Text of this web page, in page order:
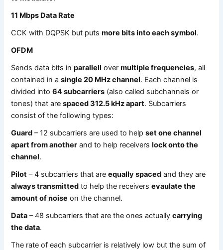
11 Mbps Data Rate
CCK with DQPSK but putsmore bits into each symbol.
OFDM
Sends data bits inparallell overmultiple frequencies, all
contained in asingle 20 MHz channel. Each channel is
divided into64 subcarriers (also called subchannels or
tones) that arespaced 312.5 kHz apart. Subcarriers
consist of the following types:
Guard – 12 subcarriers are used to helpset one channel
apart from another and to help receiverslock onto the
channel.
Pilot – 4 subcarriers that areequally spaced and they are
always transmitted to help the receiversevaulate the
amount of noise on the channel.
Data – 48 subcarriers that are the ones actuallycarrying
the data.
The rate of each subcarrier is relatively low but the sum of